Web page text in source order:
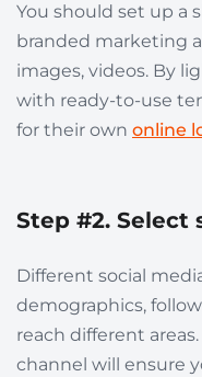
You should set up a
branded marketing
images, videos. By
with ready-to-use
for their own online
Step #2. Select
Different social
demographics,
reach different
channel will ensure